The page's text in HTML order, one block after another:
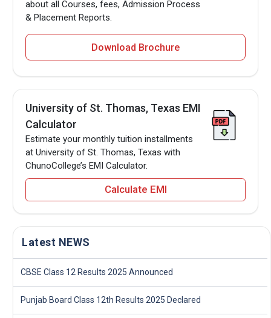
about all Courses, fees, Admission Process
& Placement Reports.
Download Brochure
University of St. Thomas, Texas EMI
Calculator
Estimate your monthly tuition installments
at University of St. Thomas, Texas with
ChunoCollege’s EMI Calculator.
Calculate EMI
Latest NEWS
CBSE Class 12 Results 2025 Announced
Punjab Board Class 12th Results 2025 Declared